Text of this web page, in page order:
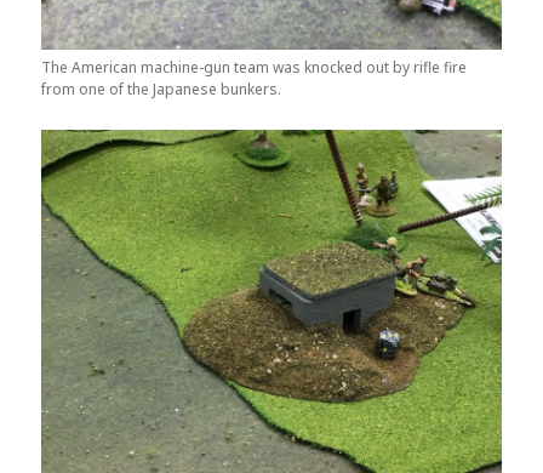
The American machine-gun team was knocked out by rifle fire
from one of the Japanese bunkers.